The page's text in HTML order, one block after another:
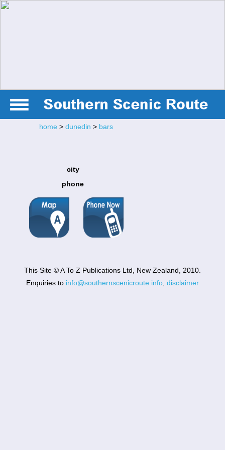
home >dunedin > bars
city
phone
This Site © A To Z Publications Ltd, New Zealand, 2010.
Enquiries to info@southernscenicroute.info, disclaimer